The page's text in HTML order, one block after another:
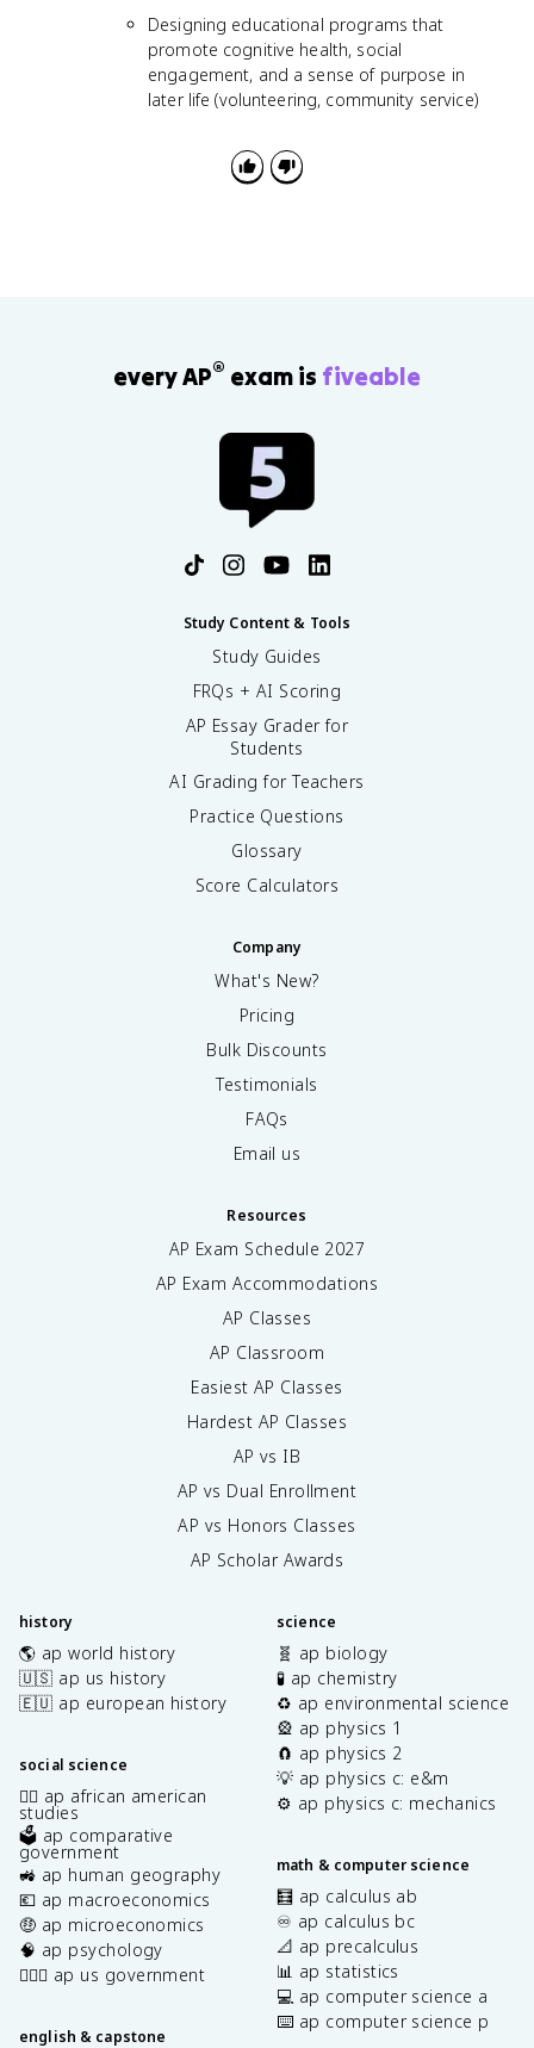
Designing educational programs that
promote cognitive health, social
engagement, and a sense of purpose in
later life (volunteering, community service)
every AP® exam is fiveable
Study Content & Tools
Study Guides
FRQs + AI Scoring
AP Essay Grader for
Students
AI Grading for Teachers
Practice Questions
Glossary
Score Calculators
Company
What's New?
Pricing
Bulk Discounts
Testimonials
FAQs
Email us
Resources
AP Exam Schedule 2027
AP Exam Accommodations
AP Classes
AP Classroom
Easiest AP Classes
Hardest AP Classes
AP vs IB
AP vs Dual Enrollment
AP vs Honors Classes
AP Scholar Awards
history
🌎 ap world history
🇺🇸 ap us history
🇪🇺 ap european history
social science
✊🏿 ap african american
studies
🗳️ ap comparative
government
🚜 ap human geography
💶 ap macroeconomics
🤑 ap microeconomics
🧠 ap psychology
👩🏾‍⚖️ ap us government
english & capstone
science
🧬 ap biology
🧪 ap chemistry
♻️ ap environmental science
🎡 ap physics 1
🧲 ap physics 2
💡 ap physics c: e&m
⚙️ ap physics c: mechanics
math & computer science
🧮 ap calculus ab
♾️ ap calculus bc
📐 ap precalculus
📊 ap statistics
💻 ap computer science a
⌨️ ap computer science p